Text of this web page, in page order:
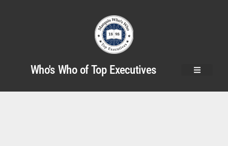
Who's Who of Top Executives